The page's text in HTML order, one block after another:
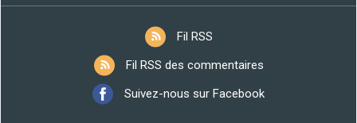
Fil RSS
Fil RSS des commentaires
Suivez-nous sur Facebook